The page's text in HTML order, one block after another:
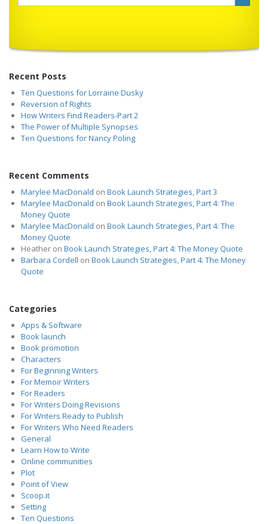
Recent Posts
Ten Questions for Lorraine Dusky
Reversion of Rights
How Writers Find Readers-Part 2
The Power of Multiple Synopses
Ten Questions for Nancy Poling
Recent Comments
Marylee MacDonald on Book Launch Strategies, Part 3
Marylee MacDonald on Book Launch Strategies, Part 4: The
Money Quote
Marylee MacDonald on Book Launch Strategies, Part 4: The
Money Quote
Heather on Book Launch Strategies, Part 4: The Money Quote
Barbara Cordell on Book Launch Strategies, Part 4: The Money
Quote
Categories
Apps & Software
Book launch
Book promotion
Characters
For Beginning Writers
For Memoir Writers
For Readers
For Writers Doing Revisions
For Writers Ready to Publish
For Writers Who Need Readers
General
Learn How to Write
Online communities
Plot
Point of View
Scoop.it
Setting
Ten Questions